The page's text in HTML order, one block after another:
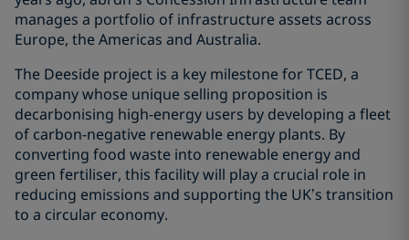
manages a portfolio of infrastructure assets across
Europe, the Americas and Australia.
The Deeside project is a key milestone for TCED, a
company whose unique selling proposition is
decarbonising high-energy users by developing a fleet
of carbon-negative renewable energy plants. By
converting food waste into renewable energy and
green fertiliser, this facility will play a crucial role in
reducing emissions and supporting the UK’s transition
to a circular economy.